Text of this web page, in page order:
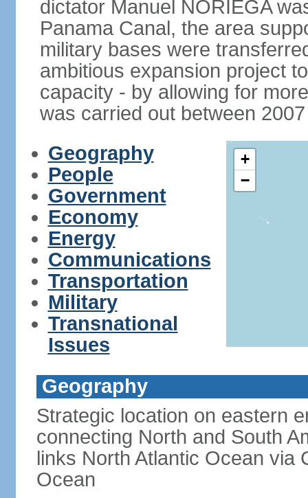
dictator Manuel NORIEGA
Panama Canal, the area
military bases were
ambitious expansion project
capacity - by allowing for
was carried out between
Geography
People
Government
Economy
Energy
Communications
Transportation
Military
Transnational
Issues
+
−
Geography
Strategic location on eastern
connecting North and South
links North Atlantic Ocean via
Ocean